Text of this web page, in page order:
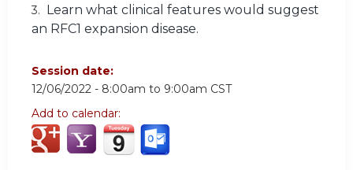
3. Learn what clinical features would suggest
an RFC1 expansion disease.
Session date:
12/06/2022 - 8:00am to 9:00am CST
Add to calendar: